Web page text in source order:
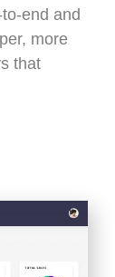
end and
more
that